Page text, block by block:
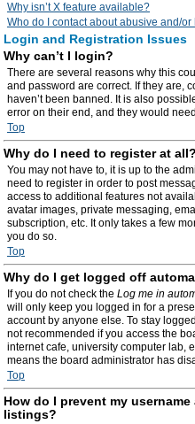
Why isn’t X feature available?
Who do I contact about abusive and/
Login and Registration Issues
Why can’t I login?
There are several reasons why this
and password are correct. If they are,
haven’t been banned. It is also
error on their end, and they would
Top
Why do I need to register at all?
You may not have to, it is up to the
need to register in order to post
access to additional features not
avatar images, private messaging,
subscription, etc. It only takes a few
you do so.
Top
Why do I get logged off
If you do not check the Log me in
will only keep you logged in for a
account by anyone else. To stay
not recommended if you access the
internet cafe, university computer lab,
means the board administrator has
Top
How do I prevent my
listings?